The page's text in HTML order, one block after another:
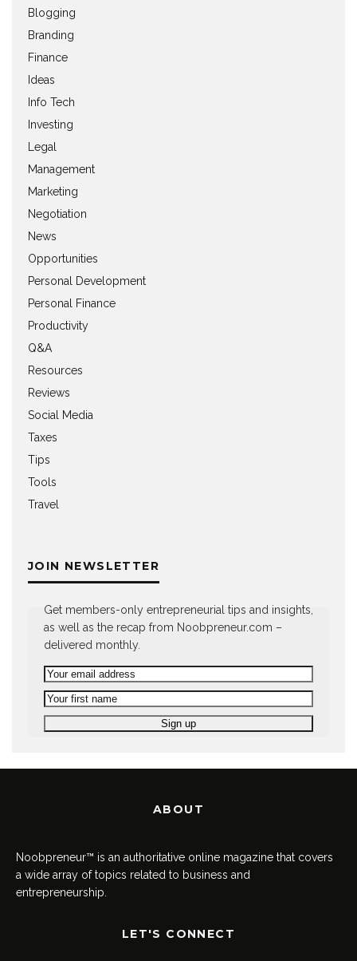
Blogging
Branding
Finance
Ideas
Info Tech
Investing
Legal
Management
Marketing
Negotiation
News
Opportunities
Personal Development
Personal Finance
Productivity
Q&A
Resources
Reviews
Social Media
Taxes
Tips
Tools
Travel
JOIN NEWSLETTER
Get members-only entrepreneurial tips and insights,
as well as the recap from Noobpreneur.com –
delivered monthly.
ABOUT
Noobpreneur™ is an authoritative online magazine that covers
a wide array of topics related to business and
entrepreneurship.
LET'S CONNECT